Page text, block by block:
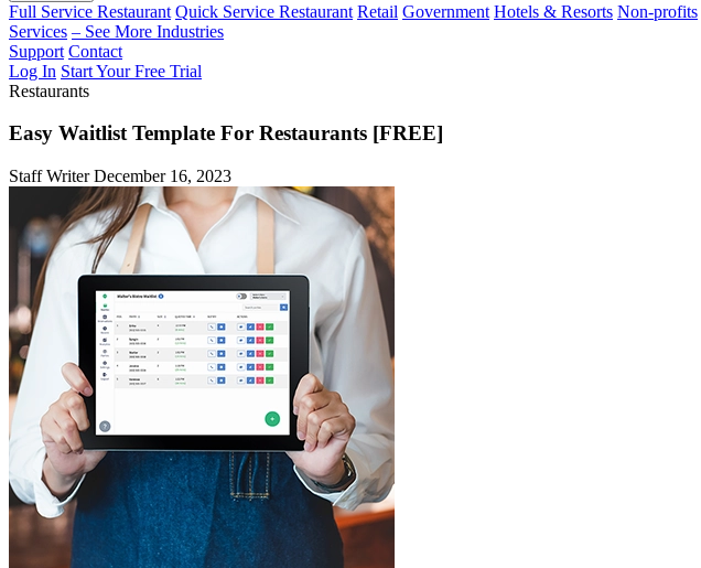
Full Service Restaurant Quick Service Restaurant Retail Government Hotels & Resorts Non-profits
Services – See More Industries
Support Contact
Log In Start Your Free Trial
Restaurants
Easy Waitlist Template For Restaurants [FREE]
Staff Writer December 16, 2023